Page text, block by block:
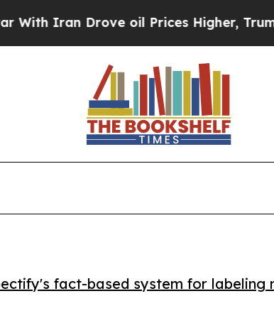
Iran Drove oil Prices Higher, Trump
fact-based system for labeling